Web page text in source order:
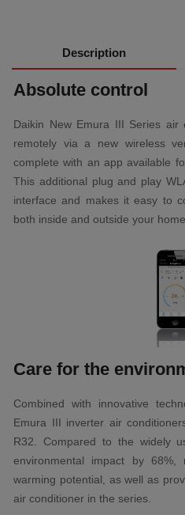
Description
Absolute control
Daikin New Emura III Series air
remotely via a new wireless
complete with an app available
This additional plug and play
interface and makes it easy to
both inside and outside your home.
Care for the
Combined with innovative
Emura III inverter air
R32. Compared to the widely
environmental impact by
warming potential, as well as
air conditioner in the series.